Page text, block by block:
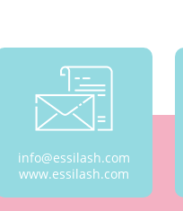
info@essilash.com
www.essilash.com